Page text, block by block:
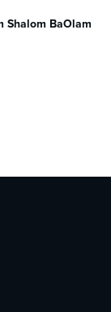
Shalom BaOlam